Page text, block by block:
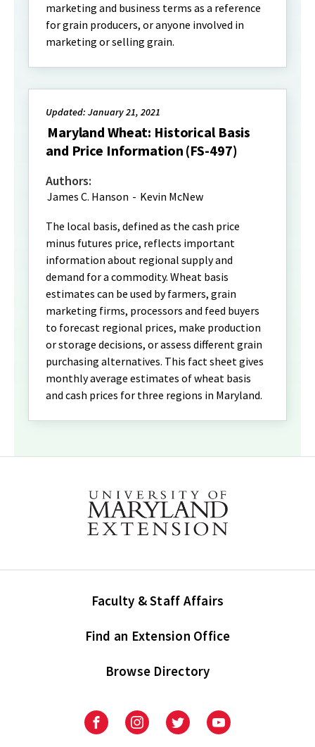
marketing and business terms as a reference
for grain producers, or anyone involved in
marketing or selling grain.
Updated: January 21, 2021
Maryland Wheat: Historical Basis
and Price Information (FS-497)
Authors:
James C. Hanson - Kevin McNew
The local basis, defined as the cash price
minus futures price, reflects important
information about regional supply and
demand for a commodity. Wheat basis
estimates can be used by farmers, grain
marketing firms, processors and feed buyers
to forecast regional prices, make production
or storage decisions, or assess different grain
purchasing alternatives. This fact sheet gives
monthly average estimates of wheat basis
and cash prices for three regions in Maryland.
Faculty & Staff Affairs
Find an Extension Office
Browse Directory
UniversityUniversityUniversityUniversity